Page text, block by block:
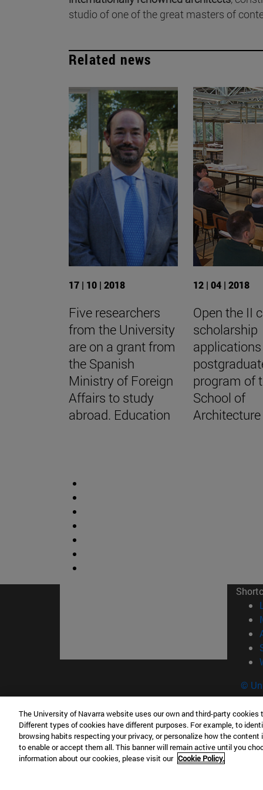
studio of one of the great masters of
Related news
17 | 10 | 2018
Five researchers
from the University
are on a grant from
the Spanish
Ministry of Foreign
Affairs to study
abroad. Education
12 | 04 | 2018
Open the II
scholarship
program of
School of
Architecture
©
Campus Pamplona
Campus Universitario 31009 Pamplona
España
Pº de
The University of Navarra website uses our own and third-party
Different types of cookies have different purposes. For example, to
browsing habits respecting your privacy, or personalize how the
to enable or accept them all. This banner will remain active until you
information about our cookies, please visit our Cookie Policy.